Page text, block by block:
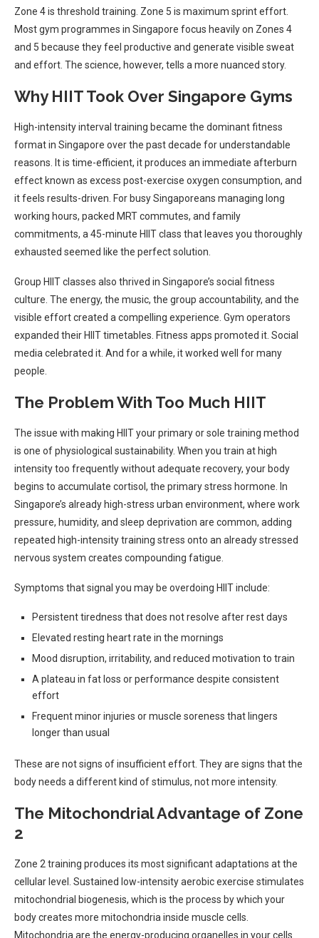
Zone 4 is threshold training. Zone 5 is maximum sprint effort.
Most gym programmes in Singapore focus heavily on Zones 4
and 5 because they feel productive and generate visible sweat
and effort. The science, however, tells a more nuanced story.
Why HIIT Took Over Singapore Gyms
High-intensity interval training became the dominant fitness
format in Singapore over the past decade for understandable
reasons. It is time-efficient, it produces an immediate afterburn
effect known as excess post-exercise oxygen consumption, and
it feels results-driven. For busy Singaporeans managing long
working hours, packed MRT commutes, and family
commitments, a 45-minute HIIT class that leaves you thoroughly
exhausted seemed like the perfect solution.
Group HIIT classes also thrived in Singapore’s social fitness
culture. The energy, the music, the group accountability, and the
visible effort created a compelling experience. Gym operators
expanded their HIIT timetables. Fitness apps promoted it. Social
media celebrated it. And for a while, it worked well for many
people.
The Problem With Too Much HIIT
The issue with making HIIT your primary or sole training method
is one of physiological sustainability. When you train at high
intensity too frequently without adequate recovery, your body
begins to accumulate cortisol, the primary stress hormone. In
Singapore’s already high-stress urban environment, where work
pressure, humidity, and sleep deprivation are common, adding
repeated high-intensity training stress onto an already stressed
nervous system creates compounding fatigue.
Symptoms that signal you may be overdoing HIIT include:
Persistent tiredness that does not resolve after rest days
Elevated resting heart rate in the mornings
Mood disruption, irritability, and reduced motivation to train
A plateau in fat loss or performance despite consistent
effort
Frequent minor injuries or muscle soreness that lingers
longer than usual
These are not signs of insufficient effort. They are signs that the
body needs a different kind of stimulus, not more intensity.
The Mitochondrial Advantage of Zone
2
Zone 2 training produces its most significant adaptations at the
cellular level. Sustained low-intensity aerobic exercise stimulates
mitochondrial biogenesis, which is the process by which your
body creates more mitochondria inside muscle cells.
Mitochondria are the energy-producing organelles in your cells.